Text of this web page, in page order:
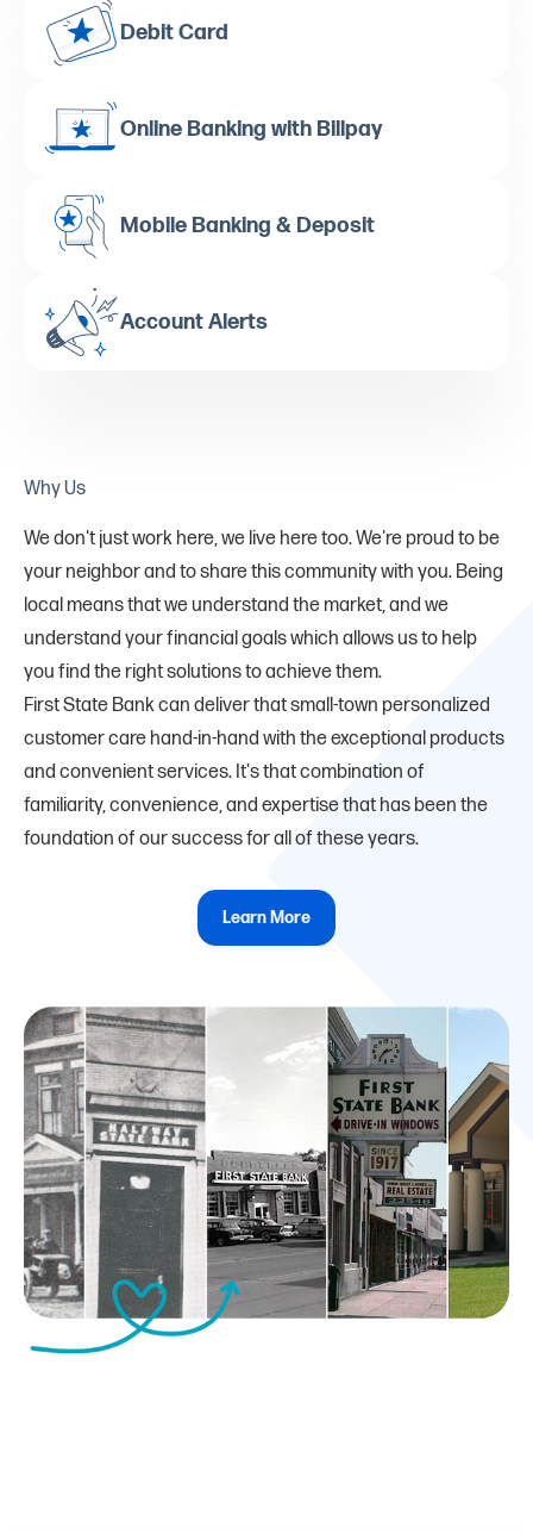
Debit Card
Online Banking with Billpay
Mobile Banking & Deposit
Account Alerts
Why Us
We don't just work here, we live here too. We're proud to be
your neighbor and to share this community with you. Being
local means that we understand the market, and we
understand your financial goals which allows us to help
you find the right solutions to achieve them.
First State Bank can deliver that small-town personalized
customer care hand-in-hand with the exceptional products
and convenient services. It's that combination of
familiarity, convenience, and expertise that has been the
foundation of our success for all of these years.
Learn More